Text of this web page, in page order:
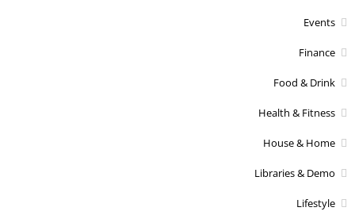
Events
Finance
Food & Drink
Health & Fitness
House & Home
Libraries & Demo
Lifestyle